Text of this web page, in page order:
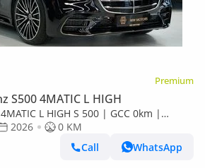
Premium
S500 4MATIC L HIGH
L HIGH S 500 | GCC 0km |
Package
2026
0 KM
Call
WhatsApp